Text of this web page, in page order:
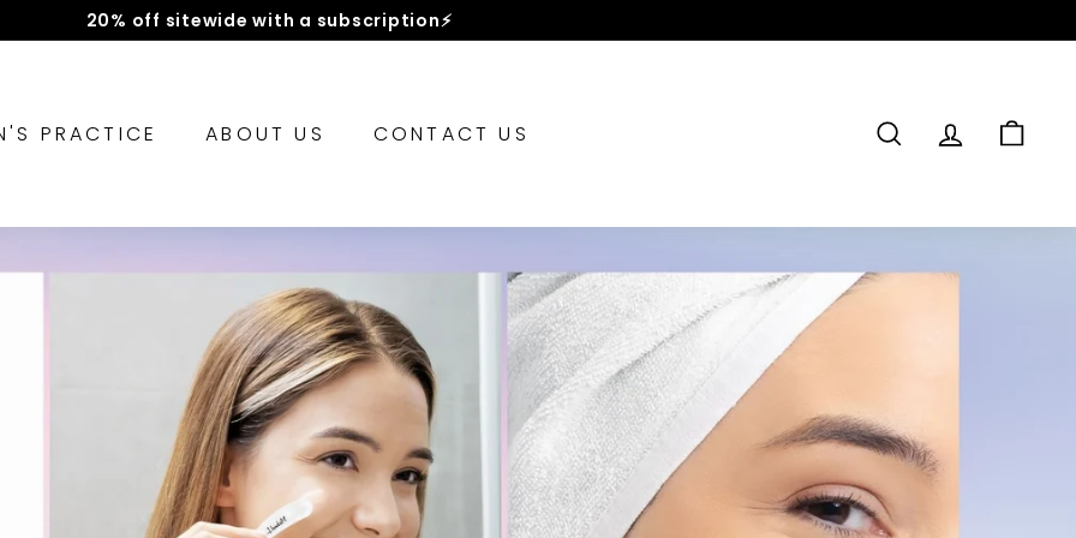
Hassle-free returns || 30-day money-back guarantee
PRACTICE ABOUT US CONTACT US
SEARCHACCOUNT
CART